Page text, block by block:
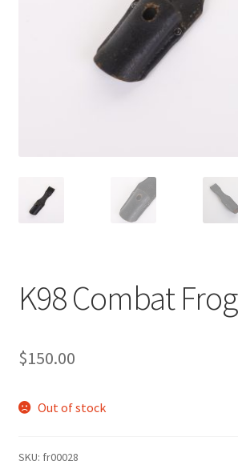
K98 Combat Frog
$150.00
Out of stock
SKU: fr00028